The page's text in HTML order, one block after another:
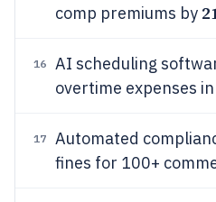
comp premiums by
16 AI scheduling
overtime expenses
17 Automated
fines for 100+